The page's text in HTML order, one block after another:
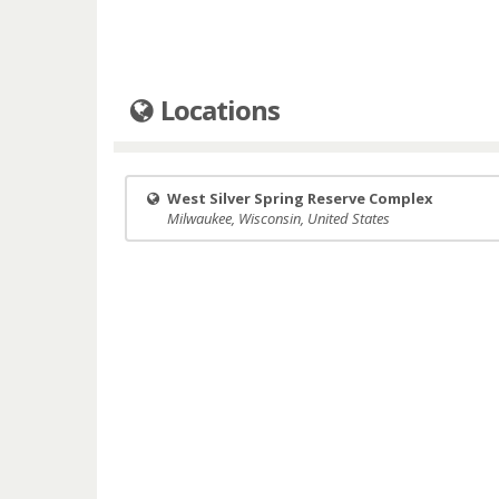
Locations
West Silver Spring Reserve Complex
Milwaukee, Wisconsin, United States